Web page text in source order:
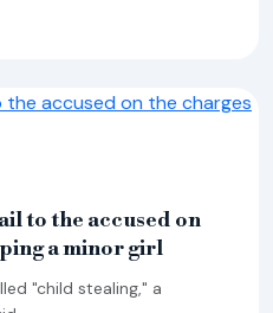
to the accused on
a minor girl
"child stealing," a